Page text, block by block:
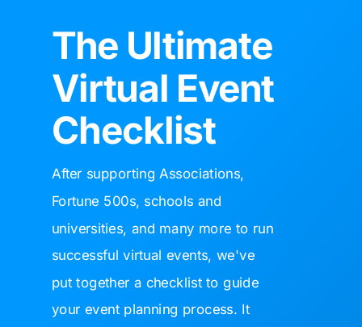
The Ultimate
Virtual Event
Checklist
After supportingAssociations,
Fortune 500s, schools and
universities, and many more to run
successful virtual events, we've
put together a checklist to guide
your event planning process. It